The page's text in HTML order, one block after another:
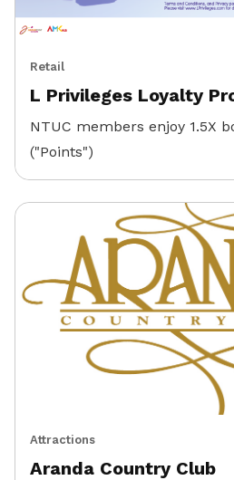
Retail
L Privileges Loyalty
NTUC members enjoy 1.5X
("Points")
Attractions
Aranda Country Club